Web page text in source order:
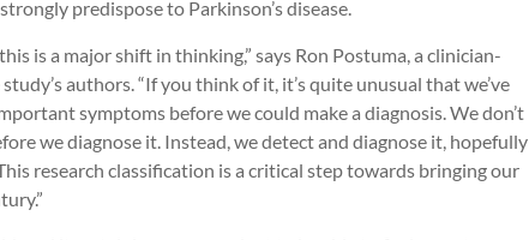
predispose to Parkinson’s disease.
is a major shift in thinking,” says Ron Postuma, a clinician-
authors. “If you think of it, it’s quite unusual that we’ve
symptoms before we could make a diagnosis. We don’t
we diagnose it. Instead, we detect and diagnose it, hopefully
research classification is a critical step towards bringing our